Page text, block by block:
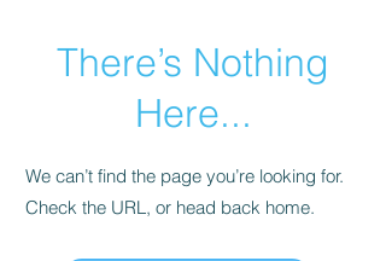
There’s Nothing
Here...
We can’t find the page you’re looking for.
Check the URL, or head back home.